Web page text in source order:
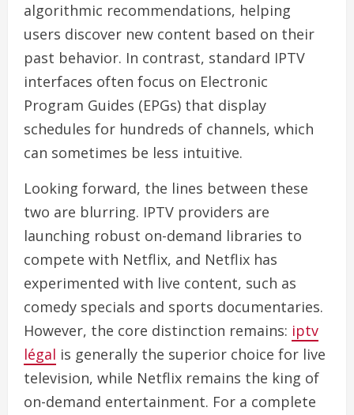
algorithmic recommendations, helping
users discover new content based on their
past behavior. In contrast, standard IPTV
interfaces often focus on Electronic
Program Guides (EPGs) that display
schedules for hundreds of channels, which
can sometimes be less intuitive.
Looking forward, the lines between these
two are blurring. IPTV providers are
launching robust on-demand libraries to
compete with Netflix, and Netflix has
experimented with live content, such as
comedy specials and sports documentaries.
However, the core distinction remains: iptv
légal is generally the superior choice for live
television, while Netflix remains the king of
on-demand entertainment. For a complete